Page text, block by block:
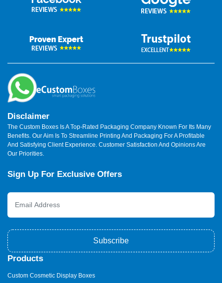
Disclaimer
The Custom Boxes Is A Top-Rated Packaging Company Known For Its Many
Benefits. Our Aim Is To Streamline Printing And Packaging For A Profitable
And Satisfying Client Experience. Customer Satisfaction And Opinions Are
Our Priorities.
Sign Up For Exclusive Offers
Subscribe
Products
Custom Cosmetic Display Boxes